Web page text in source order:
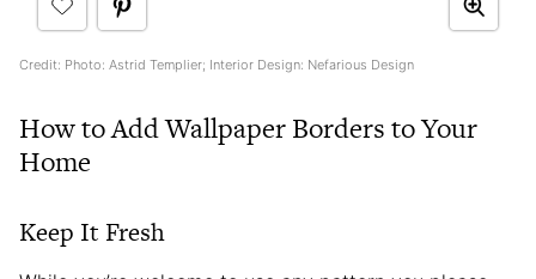
Credit: Photo: Astrid Templier; Interior Design: Nefarious Design
How to Add Wallpaper Borders to Your
Home
Keep It Fresh